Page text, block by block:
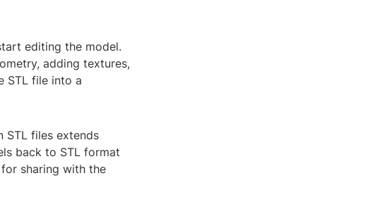
editing the model.
adding textures,
STL file into a
STL files extends
back to STL format
sharing with the